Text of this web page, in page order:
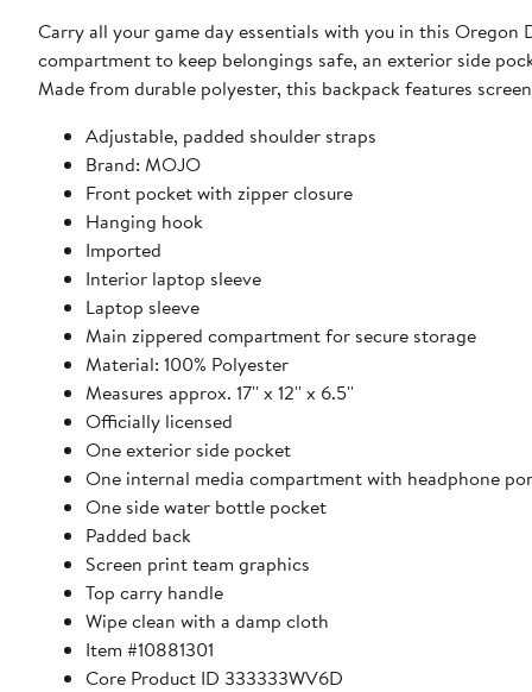
Carry all your game day essentials with you in this Oregon
compartment to keep belongings safe, an exterior side
Made from durable polyester, this backpack features
Adjustable, padded shoulder straps
Brand: MOJO
Front pocket with zipper closure
Hanging hook
Imported
Interior laptop sleeve
Laptop sleeve
Main zippered compartment for secure storage
Material: 100% Polyester
Measures approx. 17'' x 12'' x 6.5''
Officially licensed
One exterior side pocket
One internal media compartment with headphone
One side water bottle pocket
Padded back
Screen print team graphics
Top carry handle
Wipe clean with a damp cloth
Item #10881301
Core Product ID 333333WV6D